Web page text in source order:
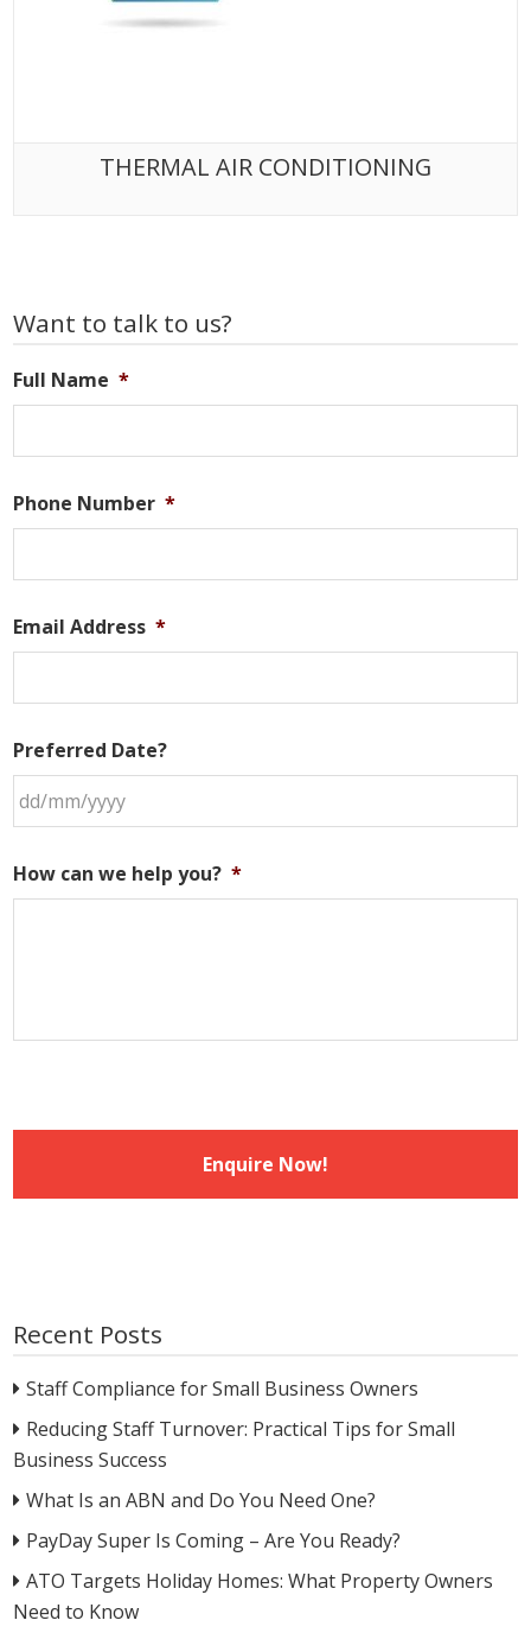
THERMAL AIR CONDITIONING
Primary
Want to talk to us?
Full Name *
Phone Number *
Email Address *
Preferred Date?
slash
MM
How can we help you? *
Recent Posts
Staff Compliance for Small Business Owners
Reducing Staff Turnover: Practical Tips for Small
Business Success
What Is an ABN and Do You Need One?
PayDay Super Is Coming – Are You Ready?
ATO Targets Holiday Homes: What Property Owners
Need to Know